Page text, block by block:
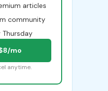
articles
community
Thursday
mo
anytime.